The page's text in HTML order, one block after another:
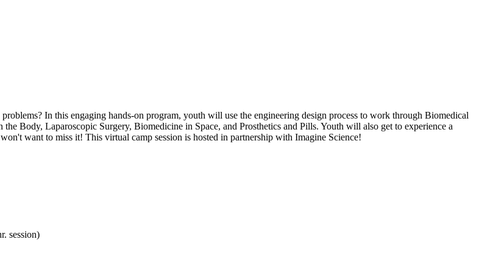
In this engaging hands-on program, youth will use the engineering design process to work through Biomedical
Body, Laparoscopic Surgery, Biomedicine in Space, and Prosthetics and Pills. Youth will also get to experience a
want to miss it! This virtual camp session is hosted in partnership with Imagine Science!
session)